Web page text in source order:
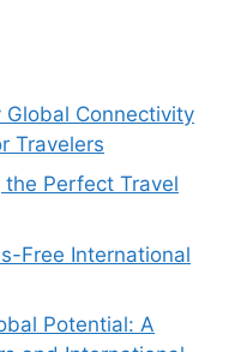
Global Connectivity
Travelers
Perfect Travel
Free International
Potential: A